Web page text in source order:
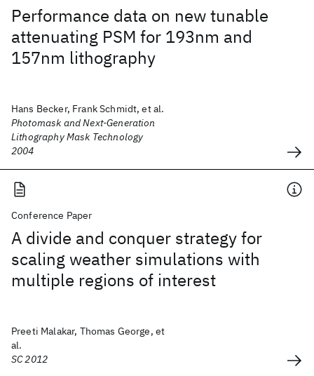
Performance data on new tunable
attenuating PSM for 193nm and
157nm lithography
Hans Becker, Frank Schmidt, et al.
Photomask and Next-Generation
Lithography Mask Technology
2004
Conference Paper
A divide and conquer strategy for
scaling weather simulations with
multiple regions of interest
Preeti Malakar, Thomas George, et
al.
SC 2012